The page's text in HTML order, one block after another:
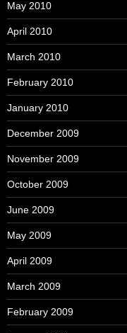
May 2010
April 2010
March 2010
February 2010
January 2010
December 2009
November 2009
October 2009
June 2009
May 2009
April 2009
March 2009
February 2009